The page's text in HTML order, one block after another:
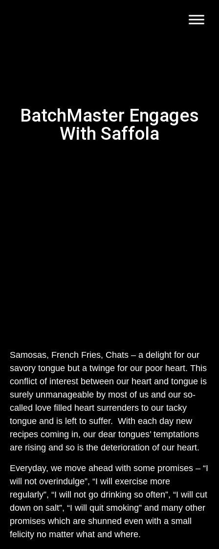
BatchMaster Engages
With Saffola
Samosas, French Fries, Chats – a delight for our
savory tongue but a twinge for our poor heart. This
conflict of interest between our heart and tongue is
surely unmanageable by most of us and our so-
called love filled heart surrenders to our tacky
tongue and is left to suffer. With each day new
recipes coming in, our dear tongues’ temptations
are rising and so is the deterioration of our heart.
Everyday, we move ahead with some promises – “I
will not overindulge”, “I will exercise more
regularly”, “I will not go drinking so often”, “I will cut
down on salt”, “I will quit smoking” and many other
promises which are shunned even with a small
felicity no matter what and where.